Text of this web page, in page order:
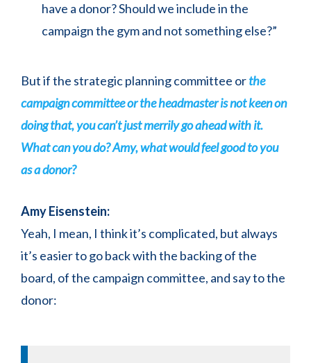
have a donor? Should we include in the
campaign the gym and not something else?”
But if the strategic planning committee orthe
campaign committee or the headmaster is not keen on
doing that, you can’t just merrily go ahead with it.
What can you do? Amy, what would feel good to you
as a donor?
Amy Eisenstein:
Yeah, I mean, I think it’s complicated, but always
it’s easier to go back with the backing of the
board, of the campaign committee, and say to the
donor: